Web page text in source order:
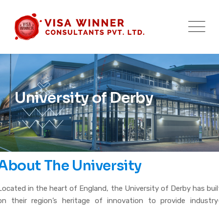
University of Derby
The University
in the heart of England, the University of Derby has
their region’s heritage of innovation to provide